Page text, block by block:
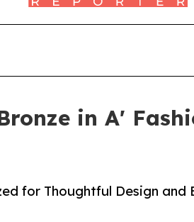
in A'
for Thoughtful Design and